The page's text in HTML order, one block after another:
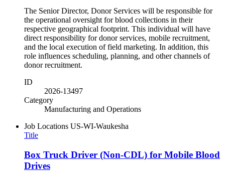
The Senior Director, Donor Services will be responsible for
the operational oversight for blood collections in their
respective geographical footprint. This individual will have
direct responsibility for donor services, mobile recruitment,
and the local execution of field marketing. In addition, this
role influences scheduling, planning, and other channels of
donor recruitment.
ID
2026-13497
Category
Manufacturing and Operations
Job Locations US-WI-Waukesha
Title
Box Truck Driver (Non-CDL) for Mobile Blood
Drives